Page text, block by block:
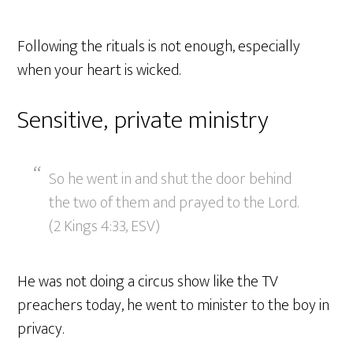
Following the rituals is not enough, especially
when your heart is wicked.
Sensitive, private ministry
So he went in and shut the door behind
the two of them and prayed to the Lord.
(2 Kings 4:33, ESV)
He was not doing a circus show like the TV
preachers today, he went to minister to the boy in
privacy.